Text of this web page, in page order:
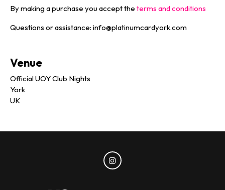
By making a purchase you accept the terms and conditions
Questions or assistance: info@platinumcardyork.com
Venue
Official UOY Club Nights
York
UK